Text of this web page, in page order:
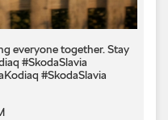
everyone together. Stay
#SkodaSlavia
#SkodaSlavia